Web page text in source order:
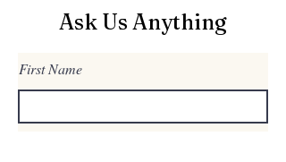
Ask Us Anything
First Name